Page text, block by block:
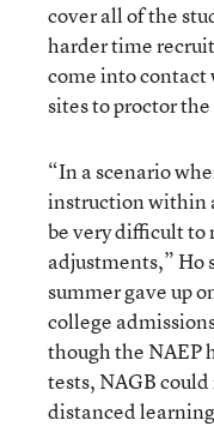
cover all of the
harder time
come into
sites to proctor
“In a scenario
instruction within
be very difficult to
adjustments,” Ho
summer gave up
college
though the NAEP
tests, NAGB
distanced